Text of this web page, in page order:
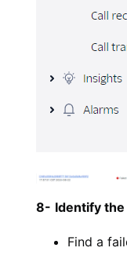
8- Identify the
Find a